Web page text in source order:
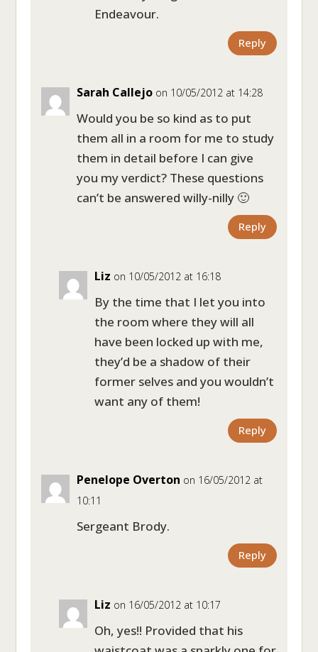
Endeavour.
Reply
Sarah Callejo on 10/05/2012 at 14:28
Would you be so kind as to put
them all in a room for me to study
them in detail before I can give
you my verdict? These questions
can’t be answered willy-nilly 🙂
Reply
Liz on 10/05/2012 at 16:18
By the time that I let you into
the room where they will all
have been locked up with me,
they’d be a shadow of their
former selves and you wouldn’t
want any of them!
Reply
Penelope Overton on 16/05/2012 at
10:11
Sergeant Brody.
Reply
Liz on 16/05/2012 at 10:17
Oh, yes!! Provided that his